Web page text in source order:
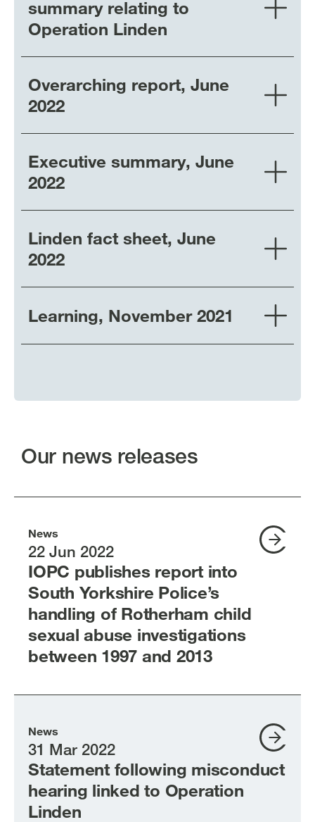
summary relating to
Operation Linden
Overarching report, June
2022
Executive summary, June
2022
Linden fact sheet, June
2022
Learning, November 2021
Our news releases
News
22 Jun 2022
IOPC publishes report into
South Yorkshire Police’s
handling of Rotherham child
sexual abuse investigations
between 1997 and 2013
News
31 Mar 2022
Statement following misconduct
hearing linked to Operation
Linden